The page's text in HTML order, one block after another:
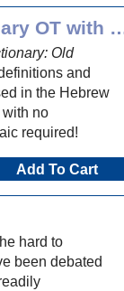
Complete Word Study
Old
and
in the Hebrew
with no
required!
Add To Cart
hard to
been debated